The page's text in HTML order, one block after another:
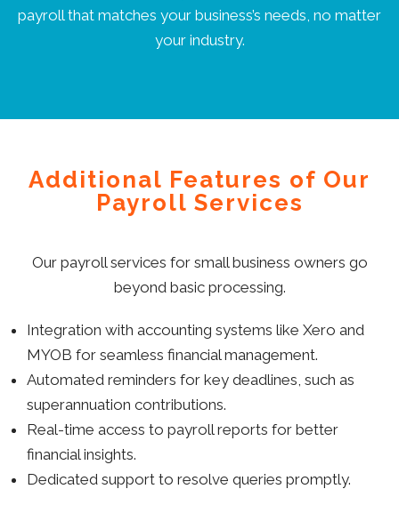
payroll that matches your business’s needs, no matter
your industry.
Additional Features of Our
Payroll Services
Our payroll services for small business owners go
beyond basic processing.
Integration with accounting systems like Xero and
MYOB for seamless financial management.
Automated reminders for key deadlines, such as
superannuation contributions.
Real-time access to payroll reports for better
financial insights.
Dedicated support to resolve queries promptly.